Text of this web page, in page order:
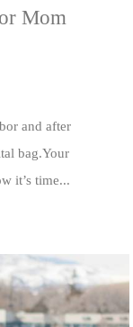
Mom
and after
bag.Your
it’s time...